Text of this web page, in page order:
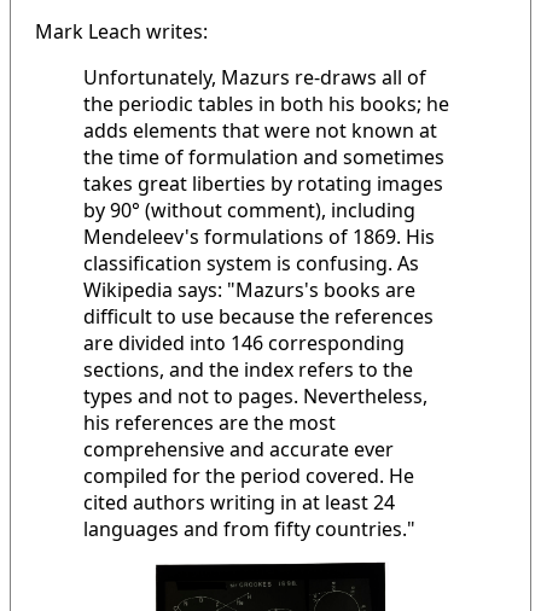
Mark Leach writes:
Unfortunately, Mazurs re-draws all of
the periodic tables in both his books; he
adds elements that were not known at
the time of formulation and sometimes
takes great liberties by rotating images
by 90° (without comment), including
Mendeleev's formulations of 1869. His
classification system is confusing. As
Wikipedia says: "Mazurs's books are
difficult to use because the references
are divided into 146 corresponding
sections, and the index refers to the
types and not to pages. Nevertheless,
his references are the most
comprehensive and accurate ever
compiled for the period covered. He
cited authors writing in at least 24
languages and from fifty countries."